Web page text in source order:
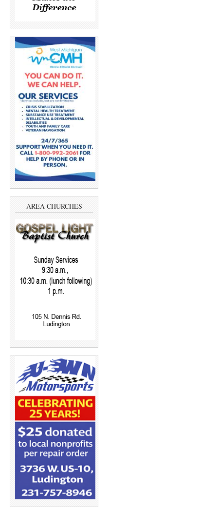
AREA CHURCHES